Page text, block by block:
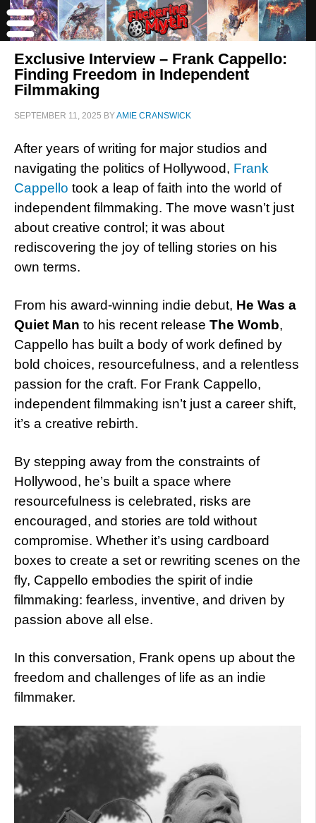
Exclusive Interview – Frank Cappello:
Finding Freedom in Independent
Filmmaking
SEPTEMBER 11, 2025 BYAMIE CRANSWICK
After years of writing for major studios and
navigating the politics of Hollywood, Frank
Cappello took a leap of faith into the world of
independent filmmaking. The move wasn’t just
about creative control; it was about
rediscovering the joy of telling stories on his
own terms.
From his award-winning indie debut, He Was a
Quiet Man to his recent release The Womb,
Cappello has built a body of work defined by
bold choices, resourcefulness, and a relentless
passion for the craft. For Frank Cappello,
independent filmmaking isn’t just a career shift,
it’s a creative rebirth.
By stepping away from the constraints of
Hollywood, he’s built a space where
resourcefulness is celebrated, risks are
encouraged, and stories are told without
compromise. Whether it’s using cardboard
boxes to create a set or rewriting scenes on the
fly, Cappello embodies the spirit of indie
filmmaking: fearless, inventive, and driven by
passion above all else.
In this conversation, Frank opens up about the
freedom and challenges of life as an indie
filmmaker.